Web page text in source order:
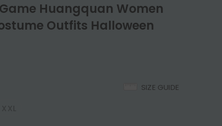
Huangquan Women
Outfits Halloween
SIZE GUIDE